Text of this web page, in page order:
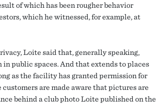
of which has been rougher behavior
which he witnessed, for example, at
Loite said that, generally speaking,
in public spaces. And that extends to places
as the facility has granted permission for
are made aware that pictures are
behind a club photo Loite published on the